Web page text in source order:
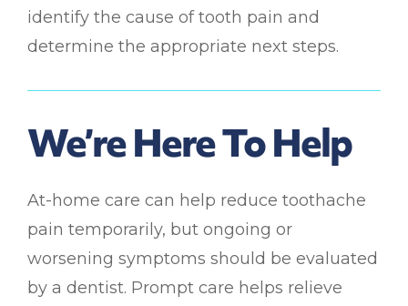
identify the cause of tooth pain and
determine the appropriate next steps.
We’re Here To Help
At-home care can help reduce toothache
pain temporarily, but ongoing or
worsening symptoms should be evaluated
by a dentist. Prompt care helps relieve